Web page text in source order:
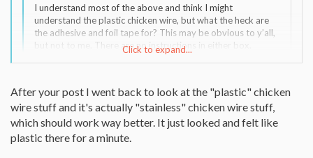
I understand most of the above and think I might
understand the plastic chicken wire, but what the heck are
the adhesive and foil tape for? This may be obvious to y’all,
but not to me. There are no instructions in either box.
I understand that the insulation has to go around the liner,
insulation goes next to the liner? Is there an UP or DOWN
side to the liner? AND what ARE the adhesive and foil tape
for?
Click to expand...
PLASTIC?
Well the plastic chicken wire should be a stainless mesh sock?
Click to expand...
After your post I went back to look at the "plastic" chicken
wire stuff and it's actually "stainless" chicken wire stuff,
which should work way better. It just looked and felt like
plastic there for a minute.